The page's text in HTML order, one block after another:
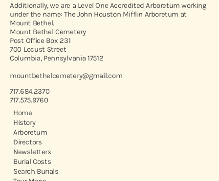
Additionally, we are a Level One Accredited Arboretum working
under the name: The John Houston Mifflin Arboretum at
Mount Bethel.
Mount Bethel Cemetery
Post Office Box 231
700 Locust Street
Columbia, Pennsylvania 17512
mountbethelcemetery@gmail.com
717.684.2370
717.575.9760
Home
History
Arboretum
Directors
Newsletters
Burial Costs
Search Burials